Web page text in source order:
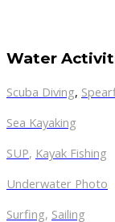
Water
Scuba Diving,
Sea Kayaking
SUP, Kayak Fishing
Underwater Photo
Surfing, Sailing